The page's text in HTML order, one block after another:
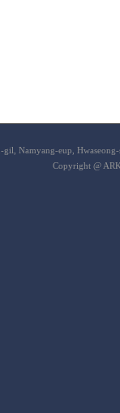
Namyang-eup,
Copyright @